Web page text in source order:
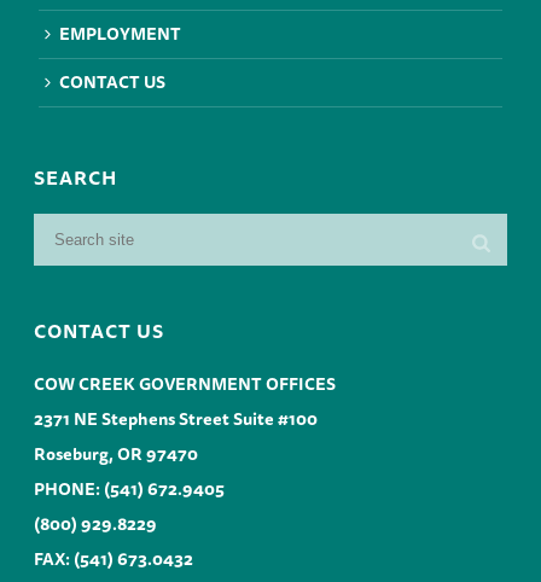
EMPLOYMENT
CONTACT US
SEARCH
CONTACT US
COW CREEK GOVERNMENT OFFICES
2371 NE Stephens Street Suite #100
Roseburg, OR 97470
PHONE:(541) 672.9405
(800) 929.8229
FAX: (541) 673.0432